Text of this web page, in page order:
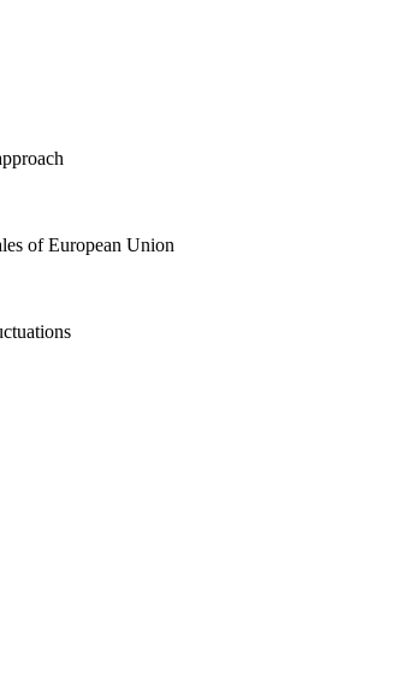
of European Union